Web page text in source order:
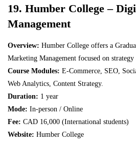
19. Humber College –
Management
Overview: Humber College offers a
Marketing Management focused on strategy
Course Modules: E-Commerce, SEO,
Web Analytics, Content Strategy.
Duration: 1 year
Mode: In-person / Online
Fee: CAD 16,000 (International students)
Website: Humber College